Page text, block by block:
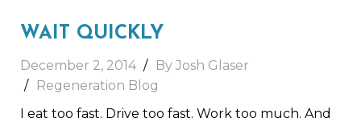
WAIT QUICKLY
December 2, 2014
By Josh Glaser
Regeneration Blog
I eat too fast. Drive too fast. Work too much. And